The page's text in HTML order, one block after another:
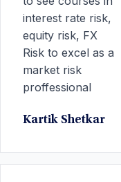
interest rate risk,
equity risk, FX
Risk to excel as a
market risk
proffessional
Kartik Shetkar